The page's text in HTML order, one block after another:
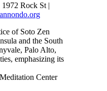
Rock St |
of Soto Zen
and the South
Palo Alto,
emphasizing its
Center